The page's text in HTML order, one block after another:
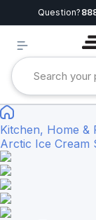
Question?
Kitchen, Home &
Arctic Ice Cream